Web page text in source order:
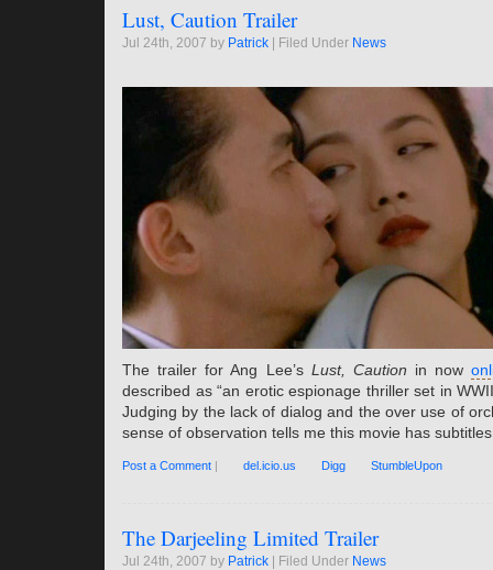
Lust, Caution Trailer
Jul 24th, 2007 by Patrick | Filed Under News
The trailer for Ang Lee’s Lust, Caution in now
described as “an erotic espionage thriller set in
Judging by the lack of dialog and the over use of
sense of observation tells me this movie has
Post a Comment del.icio.us Digg StumbleUpon
The Darjeeling Limited Trailer
Jul 24th, 2007 by Patrick | Filed Under News